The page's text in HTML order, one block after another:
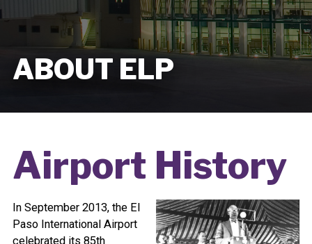
ABOUT ELP
Airport History
In September 2013, the El
Paso International Airport
celebrated its 85th